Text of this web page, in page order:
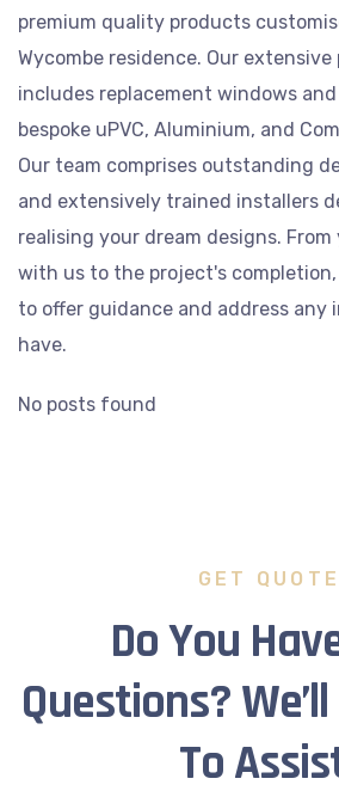
premium quality products
Wycombe residence. Our
includes replacement windows
bespoke uPVC, Aluminium, and
Our team comprises outstanding
and extensively trained installers
realising your dream designs.
with us to the project's
to offer guidance and address any
have.
No posts found
GET QUOTE
Do You
Questions?
To